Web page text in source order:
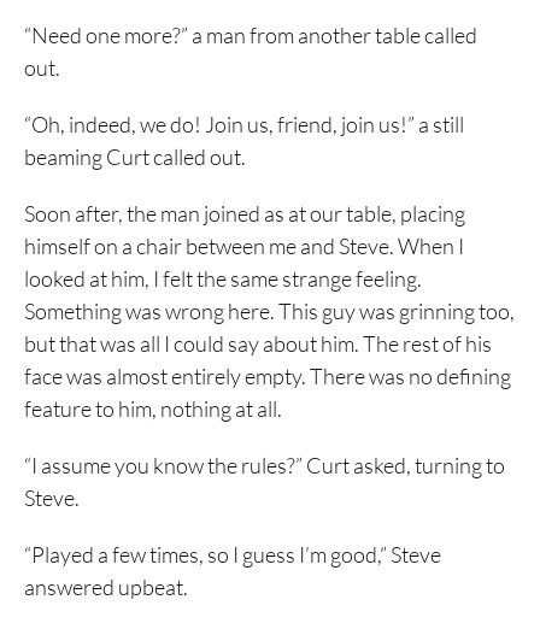
“Need one more?” a man from another table called
out.
“Oh, indeed, we do! Join us, friend, join us!” a still
beaming Curt called out.
Soon after, the man joined as at our table, placing
himself on a chair between me and Steve. When I
looked at him, I felt the same strange feeling.
Something was wrong here. This guy was grinning too,
but that was all I could say about him. The rest of his
face was almost entirely empty. There was no defining
feature to him, nothing at all.
“I assume you know the rules?” Curt asked, turning to
Steve.
“Played a few times, so I guess I’m good,” Steve
answered upbeat.